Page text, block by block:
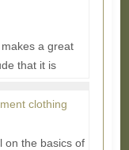
a great
that it is
clothing
on the basics of